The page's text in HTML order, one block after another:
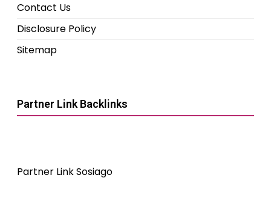
Contact Us
Disclosure Policy
Sitemap
Partner Link Backlinks
Partner Link Sosiago